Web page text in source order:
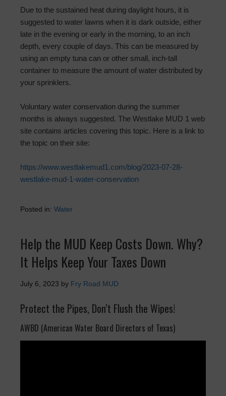
Due to the sustained heat during daylight hours, it is
suggested to water lawns when it is dark outside, either
late in the evening or early in the morning, to an inch
depth, every couple of days. This can be measured by
using an empty tuna can or other small, inch-tall
container to measure the amount of water distributed by
your sprinklers.
Voluntary water conservation during the summer
months is always suggested. The Westlake MUD 1 web
site contains articles covering this topic. Here is a link to
the topic on their site:
https://www.westlakemud1.com/blog/2023-07-28-
westlake-mud-1-water-conservation
Posted in: Water
Help the MUD Keep Costs Down. Why?
It Helps Keep Your Taxes Down
July 6, 2023 by Fry Road MUD
Protect the Pipes, Don’t Flush the Wipes!
AWBD (American Water Board Directors of Texas)